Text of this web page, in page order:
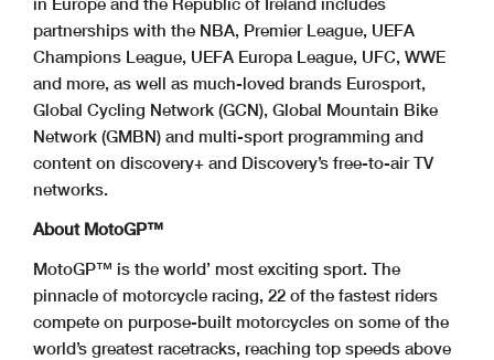
partnerships with the NBA, Premier League, UEFA
Champions League, UEFA Europa League, UFC, WWE
and more, as well as much-loved brands Eurosport,
Global Cycling Network (GCN), Global Mountain Bike
Network (GMBN) and multi-sport programming and
content on discovery+ and Discovery’s free-to-air TV
networks.
About MotoGP™
MotoGP™ is the world’ most exciting sport. The
pinnacle of motorcycle racing, 22 of the fastest riders
compete on purpose-built motorcycles on some of the
world’s greatest racetracks, reaching top speeds above